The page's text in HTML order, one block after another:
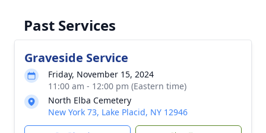
Past Services
Graveside Service
Friday, November 15, 2024
11:00 am - 12:00 pm (Eastern time)
North Elba Cemetery
New York 73, Lake Placid, NY 12946